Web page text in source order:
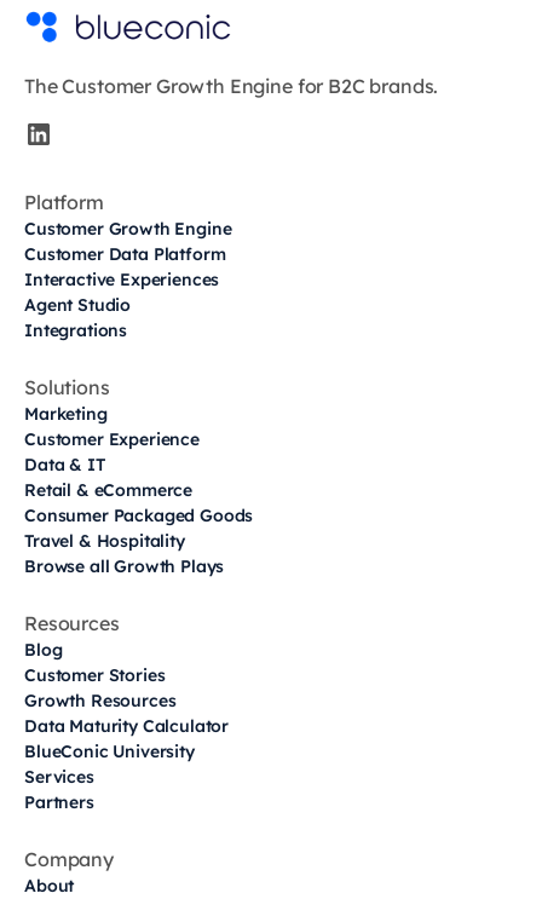
The Customer Growth Engine for B2C brands.
Platform
Customer Growth Engine
Customer Data Platform
Interactive Experiences
Agent Studio
Integrations
Solutions
Marketing
Customer Experience
Data & IT
Retail & eCommerce
Consumer Packaged Goods
Travel & Hospitality
Browse all Growth Plays
Resources
Blog
Customer Stories
Growth Resources
Data Maturity Calculator
BlueConic University
Services
Partners
Company
About